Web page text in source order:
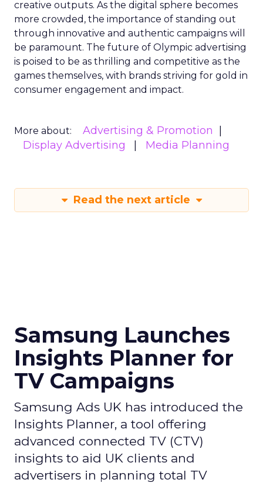
creative outputs. As the digital sphere becomes
more crowded, the importance of standing out
through innovative and authentic campaigns will
be paramount. The future of Olympic advertising
is poised to be as thrilling and competitive as the
games themselves, with brands striving for gold in
consumer engagement and impact.
More about:
Advertising & Promotion
Display Advertising
Media Planning
Read the next article
Samsung Launches
Insights Planner for
TV Campaigns
Samsung Ads UK has introduced the
Insights Planner, a tool offering
advanced connected TV (CTV)
insights to aid UK clients and
advertisers in planning total TV